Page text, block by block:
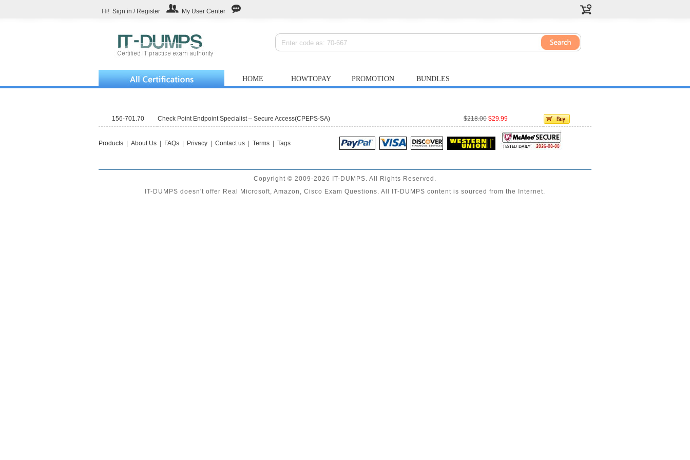
Hi! Sign in / Register My User Center
HOME HOWTOPAY PROMOTION BUNDLES
156-701.70 Check Point Endpoint Specialist – Secure Access(CPEPS-SA) $218.00 $29.99
Products About Us FAQs Privacy Contact us Terms Tags
Copyright © 2009-2026 IT-DUMPS. All Rights Reserved.
IT-DUMPS doesn't offer Real Microsoft, Amazon, Cisco Exam Questions. All IT-DUMPS content is sourced from the Internet.